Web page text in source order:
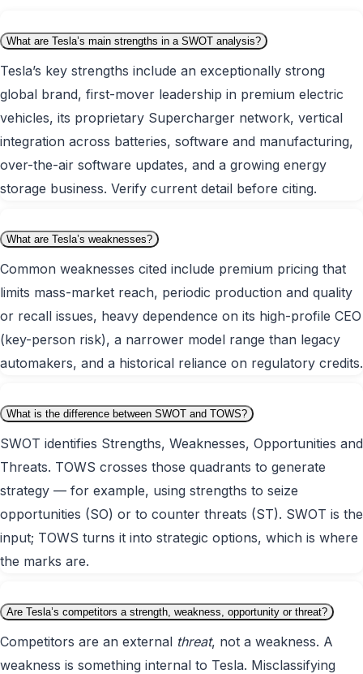
What are Tesla’s main strengths in a SWOT analysis?
Tesla’s key strengths include an exceptionally strong
global brand, first-mover leadership in premium electric
vehicles, its proprietary Supercharger network, vertical
integration across batteries, software and manufacturing,
over-the-air software updates, and a growing energy
storage business. Verify current detail before citing.
What are Tesla’s weaknesses?
Common weaknesses cited include premium pricing that
limits mass-market reach, periodic production and quality
or recall issues, heavy dependence on its high-profile CEO
(key-person risk), a narrower model range than legacy
automakers, and a historical reliance on regulatory credits.
What is the difference between SWOT and TOWS?
SWOT identifies Strengths, Weaknesses, Opportunities and
Threats. TOWS crosses those quadrants to generate
strategy — for example, using strengths to seize
opportunities (SO) or to counter threats (ST). SWOT is the
input; TOWS turns it into strategic options, which is where
the marks are.
Are Tesla’s competitors a strength, weakness, opportunity or threat?
Competitors are an external threat, not a weakness. A
weakness is something internal to Tesla. Misclassifying